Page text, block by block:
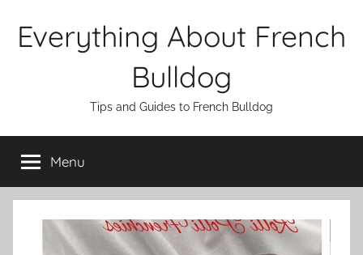
Everything About French
Bulldog
Tips and Guides to French Bulldog
Menu